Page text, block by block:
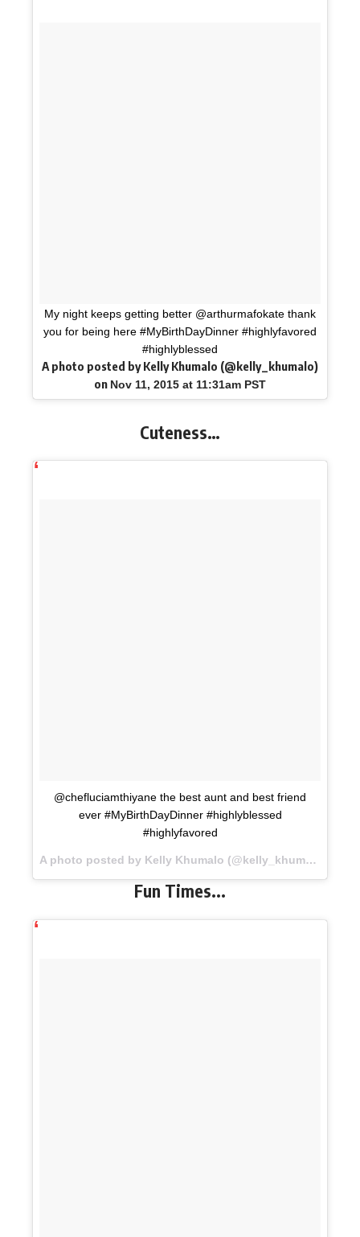
My night keeps getting better @arthurmafokate thank
you for being here #MyBirthDayDinner #highlyfavored
#highlyblessed
A photo posted by Kelly Khumalo (@kelly_khumalo)
on Nov 11, 2015 at 11:31am PST
Cuteness…
@chefluciamthiyane the best aunt and best friend
ever #MyBirthDayDinner #highlyblessed
#highlyfavored
A photo posted by Kelly Khumalo (@kelly_khumalo) on
Fun Times...